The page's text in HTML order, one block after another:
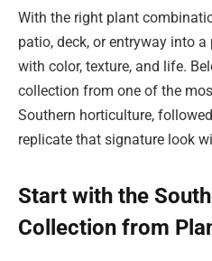
With the right plant
patio, deck, or entryway into
with color, texture, and life.
collection from one of the
Southern horticulture,
replicate that signature look
Start with the
Collection from